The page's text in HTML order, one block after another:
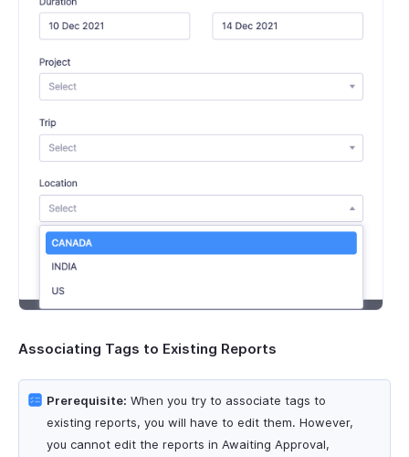
Associating Tags to Existing Reports
Prerequisite: When you try to associate tags to
existing reports, you will have to edit them. However,
you cannot edit the reports in Awaiting Approval,